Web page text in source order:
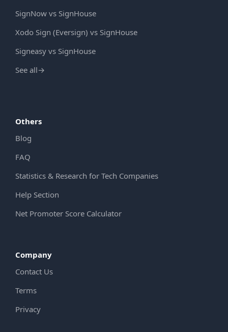
SignNow vs SignHouse
Xodo Sign (Eversign) vs SignHouse
Signeasy vs SignHouse
See all→
Others
Blog
FAQ
Statistics & Research for Tech Companies
Help Section
Net Promoter Score Calculator
Company
Contact Us
Terms
Privacy